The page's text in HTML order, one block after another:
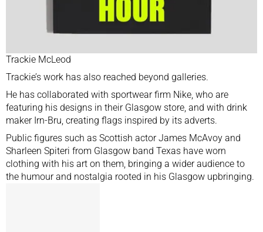
Trackie McLeod
Trackie’s work has also reached beyond galleries.
He has collaborated with sportwear firm Nike, who are
featuring his designs in their Glasgow store, and with drink
maker Irn-Bru, creating flags inspired by its adverts.
Public figures such as Scottish actor James McAvoy and
Sharleen Spiteri from Glasgow band Texas have worn
clothing with his art on them, bringing a wider audience to
the humour and nostalgia rooted in his Glasgow upbringing.